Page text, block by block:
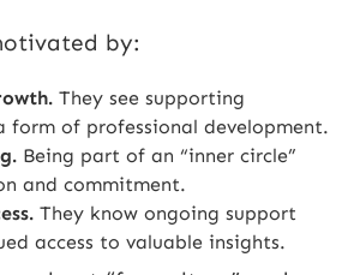
by:
They see supporting
form of professional development.
Being part of an “inner circle”
and commitment.
They know ongoing support
access to valuable insights.